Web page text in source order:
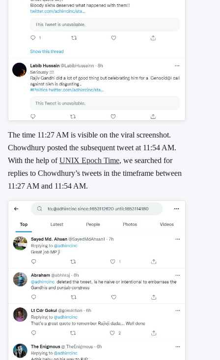
The time 11:27 AM is visible on the viral screenshot.
Chowdhury posted the subsequent tweet at 11:54 AM.
With the help ofUNIX Epoch Time, we searched for
replies to Chowdhury’s tweets in the timeframe between
11:27 AM and 11:54 AM.